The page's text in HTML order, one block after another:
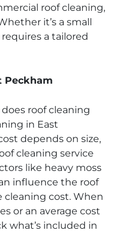
roof cleaning,
it’s a small
a tailored
Peckham
roof cleaning
in East
depends on size,
cleaning service
like heavy moss
influence the roof
cleaning cost. When
or an average cost
what’s included in